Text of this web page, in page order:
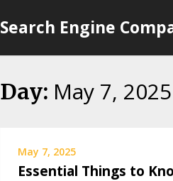
Search Engine
Day: May 7, 2025
May 7, 2025
Essential Things to